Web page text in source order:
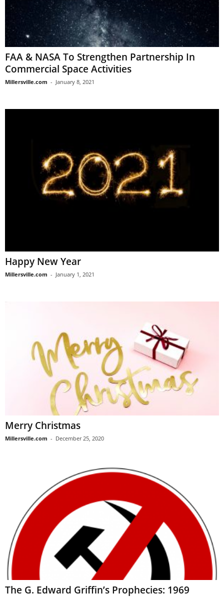
FAA & NASA To Strengthen Partnership In
Commercial Space Activities
Millersville.com - January 8, 2021
Happy New Year
Millersville.com - January 1, 2021
Merry Christmas
Millersville.com - December 25, 2020
The G. Edward Griffin’s Prophecies: 1969